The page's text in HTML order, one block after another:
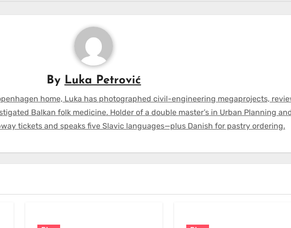
By Luka Petrović
home, Luka has photographed civil-engineering megaprojects,
Balkan folk medicine. Holder of a double master’s in Urban Planning
tickets and speaks five Slavic languages—plus Danish for pastry ordering.